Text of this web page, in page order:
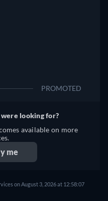
PROMOTED
looking for?
available on more
me
on August 3, 2026 at 12:58:07